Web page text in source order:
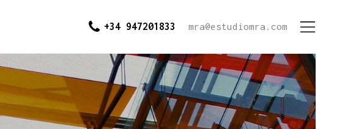
+34 947201833 mra@estudiomra.com